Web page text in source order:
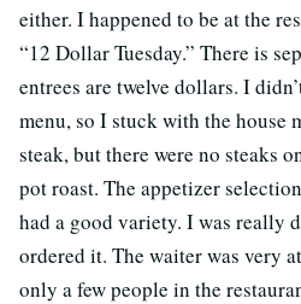
either. I happened to be at the
“12 Dollar Tuesday.” There is
entrees are twelve dollars. I
menu, so I stuck with the house
steak, but there were no steaks
pot roast. The appetizer
had a good variety. I was really
ordered it. The waiter was very
only a few people in the